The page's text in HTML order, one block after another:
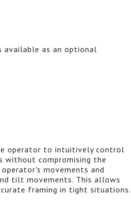
as an optional
operator to intuitively control
without compromising the
movements and
tilt movements. This allows
framing in tight situations.